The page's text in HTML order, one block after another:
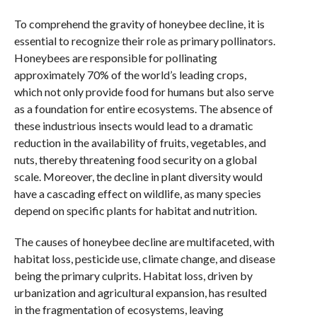
To comprehend the gravity of honeybee decline, it is
essential to recognize their role as primary pollinators.
Honeybees are responsible for pollinating
approximately 70% of the world’s leading crops,
which not only provide food for humans but also serve
as a foundation for entire ecosystems. The absence of
these industrious insects would lead to a dramatic
reduction in the availability of fruits, vegetables, and
nuts, thereby threatening food security on a global
scale. Moreover, the decline in plant diversity would
have a cascading effect on wildlife, as many species
depend on specific plants for habitat and nutrition.
The causes of honeybee decline are multifaceted, with
habitat loss, pesticide use, climate change, and disease
being the primary culprits. Habitat loss, driven by
urbanization and agricultural expansion, has resulted
in the fragmentation of ecosystems, leaving